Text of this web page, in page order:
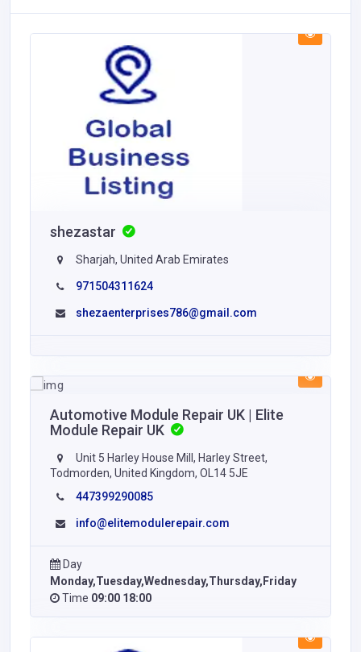
shezastar
Sharjah, United Arab Emirates
971504311624
shezaenterprises786@gmail.com
Automotive Module Repair UK | Elite
Module Repair UK
Unit 5 Harley House Mill, Harley Street,
Todmorden, United Kingdom, OL14 5JE
447399290085
info@elitemodulerepair.com
Day
Monday,Tuesday,Wednesday,Thursday,Friday
Time 09:00 18:00